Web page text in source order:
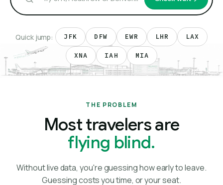
Quick jump: JFK DFW EWR LHR LAX
XNA IAH MIA
THE PROBLEM
Most travelers are
flying blind.
Without live data, you're guessing how early to leave.
Guessing costs you time, or your seat.